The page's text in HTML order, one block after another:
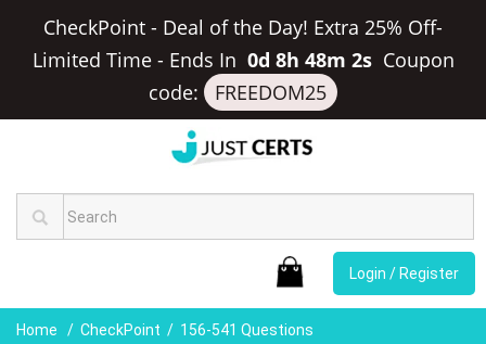
CheckPoint - Deal of the Day! Extra 25% Off-
Limited Time- Ends In 0d 8h 48m 2s Coupon
code:
FREEDOM25
Login / Register
Home CheckPoint 156-541 Questions